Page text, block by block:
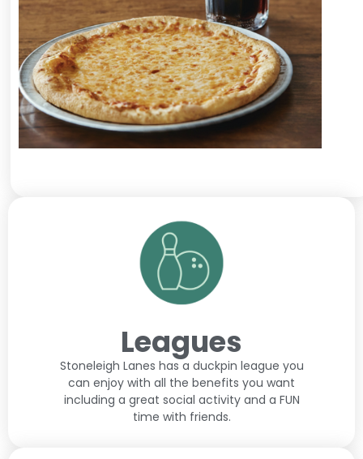
Leagues
Stoneleigh Lanes has a duckpin league you
can enjoy with all the benefits you want
including a great social activity and a FUN
time with friends.